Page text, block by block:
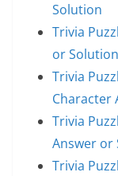
Solution
Trivia
or Solution
Trivia
Character
Trivia
Answer or
Trivia